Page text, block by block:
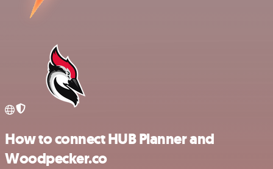
How to connect HUB Planner and
Woodpecker.co